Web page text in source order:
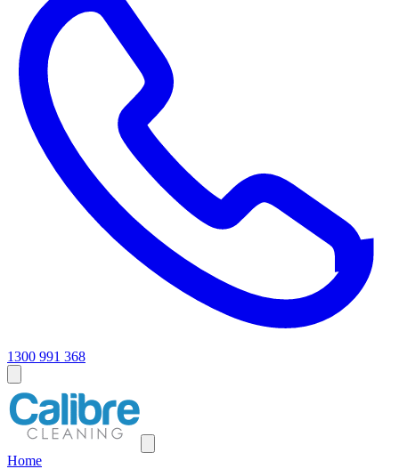
1300 991 368
Home